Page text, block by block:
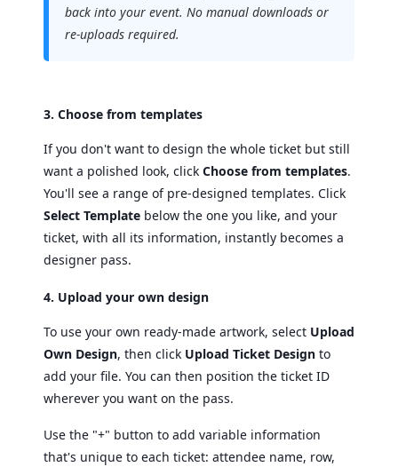
back into your event. No manual downloads or
re-uploads required.
3. Choose from templates
If you don't want to design the whole ticket but still
want a polished look, click Choose from templates.
You'll see a range of pre-designed templates. Click
Select Template below the one you like, and your
ticket, with all its information, instantly becomes a
designer pass.
4. Upload your own design
To use your own ready-made artwork, select Upload
Own Design, then click Upload Ticket Design to
add your file. You can then position the ticket ID
wherever you want on the pass.
Use the "+" button to add variable information
that's unique to each ticket: attendee name, row,